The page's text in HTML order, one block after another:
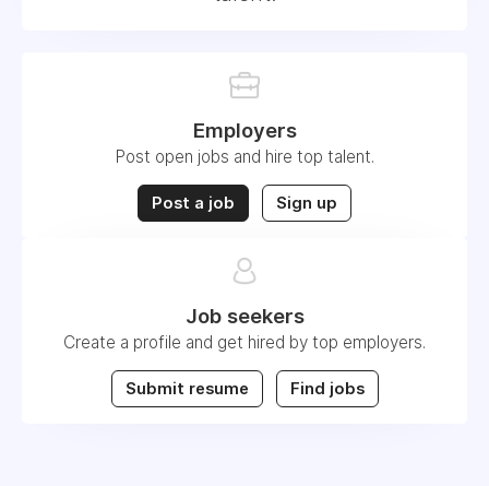
Employers
Post open jobs and hire top talent.
Post a job Sign up
Job seekers
Create a profile and get hired by top employers.
Submit resume Find jobs